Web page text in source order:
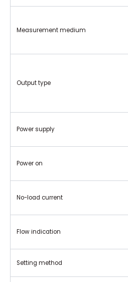
Measurement medium
Output type
Power supply
Power on
No-load current
Flow indication
Setting method